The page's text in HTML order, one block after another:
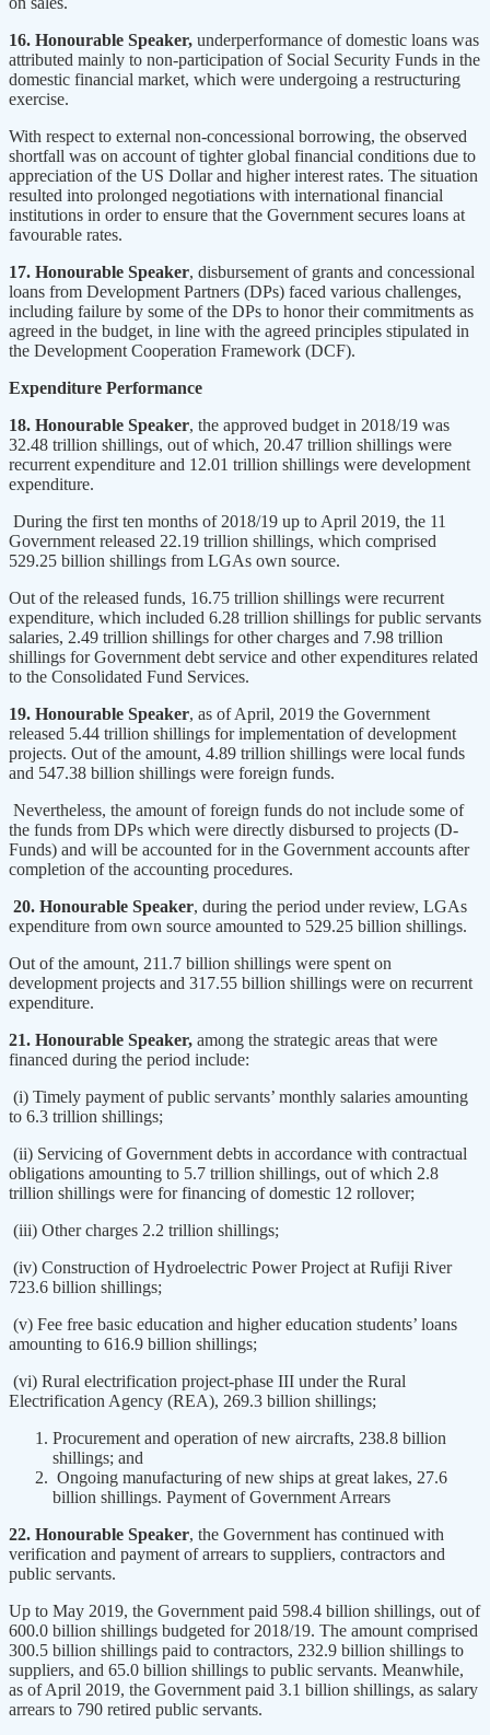
16. Honourable Speaker, underperformance of domestic loans was
attributed mainly to non-participation of Social Security Funds in the
domestic financial market, which were undergoing a restructuring
exercise.
With respect to external non-concessional borrowing, the observed
shortfall was on account of tighter global financial conditions due to
appreciation of the US Dollar and higher interest rates. The situation
resulted into prolonged negotiations with international financial
institutions in order to ensure that the Government secures loans at
favourable rates.
17. Honourable Speaker, disbursement of grants and concessional
loans from Development Partners (DPs) faced various challenges,
including failure by some of the DPs to honor their commitments as
agreed in the budget, in line with the agreed principles stipulated in
the Development Cooperation Framework (DCF).
Expenditure Performance
18. Honourable Speaker, the approved budget in 2018/19 was
32.48 trillion shillings, out of which, 20.47 trillion shillings were
recurrent expenditure and 12.01 trillion shillings were development
expenditure.
During the first ten months of 2018/19 up to April 2019, the 11
Government released 22.19 trillion shillings, which comprised
529.25 billion shillings from LGAs own source.
Out of the released funds, 16.75 trillion shillings were recurrent
expenditure, which included 6.28 trillion shillings for public servants
salaries, 2.49 trillion shillings for other charges and 7.98 trillion
shillings for Government debt service and other expenditures related
to the Consolidated Fund Services.
19. Honourable Speaker, as of April, 2019 the Government
released 5.44 trillion shillings for implementation of development
projects. Out of the amount, 4.89 trillion shillings were local funds
and 547.38 billion shillings were foreign funds.
Nevertheless, the amount of foreign funds do not include some of
the funds from DPs which were directly disbursed to projects (D-
Funds) and will be accounted for in the Government accounts after
completion of the accounting procedures.
20. Honourable Speaker, during the period under review, LGAs
expenditure from own source amounted to 529.25 billion shillings.
Out of the amount, 211.7 billion shillings were spent on
development projects and 317.55 billion shillings were on recurrent
expenditure.
21. Honourable Speaker, among the strategic areas that were
financed during the period include:
(i) Timely payment of public servants’ monthly salaries amounting
to 6.3 trillion shillings;
(ii) Servicing of Government debts in accordance with contractual
obligations amounting to 5.7 trillion shillings, out of which 2.8
trillion shillings were for financing of domestic 12 rollover;
(iii) Other charges 2.2 trillion shillings;
(iv) Construction of Hydroelectric Power Project at Rufiji River
723.6 billion shillings;
(v) Fee free basic education and higher education students’ loans
amounting to 616.9 billion shillings;
(vi) Rural electrification project-phase III under the Rural
Electrification Agency (REA), 269.3 billion shillings;
Procurement and operation of new aircrafts, 238.8 billion
shillings; and
Ongoing manufacturing of new ships at great lakes, 27.6
billion shillings. Payment of Government Arrears
22. Honourable Speaker, the Government has continued with
verification and payment of arrears to suppliers, contractors and
public servants.
Up to May 2019, the Government paid 598.4 billion shillings, out of
600.0 billion shillings budgeted for 2018/19. The amount comprised
300.5 billion shillings paid to contractors, 232.9 billion shillings to
suppliers, and 65.0 billion shillings to public servants. Meanwhile,
as of April 2019, the Government paid 3.1 billion shillings, as salary
arrears to 790 retired public servants.